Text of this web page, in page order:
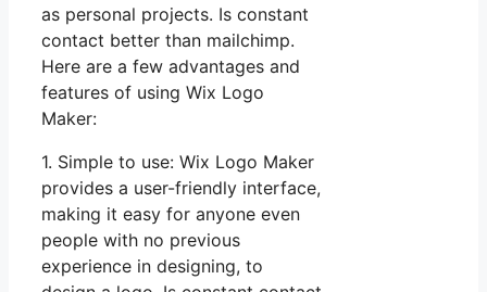
as personal projects. Is constant
contact better than mailchimp.
Here are a few advantages and
features of using Wix Logo
Maker:
1. Simple to use: Wix Logo Maker
provides a user-friendly interface,
making it easy for anyone even
people with no previous
experience in designing, to